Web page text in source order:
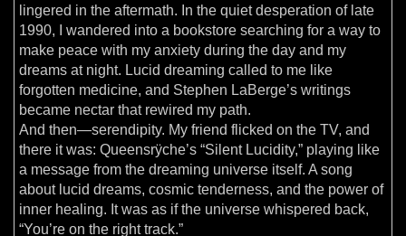
lingered in the aftermath. In the quiet desperation of late
1990, I wandered into a bookstore searching for a way to
make peace with my anxiety during the day and my
dreams at night. Lucid dreaming called to me like
forgotten medicine, and Stephen LaBerge’s writings
became nectar that rewired my path.
And then—serendipity. My friend flicked on the TV, and
there it was: Queensrÿche’s “Silent Lucidity,” playing like
a message from the dreaming universe itself. A song
about lucid dreams, cosmic tenderness, and the power of
inner healing. It was as if the universe whispered back,
“You’re on the right track.”